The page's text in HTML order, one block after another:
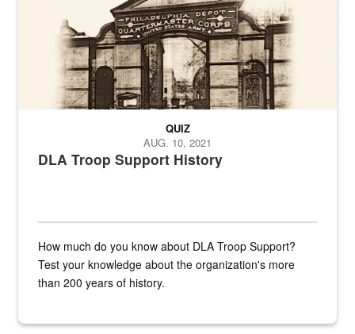
DLA Troop Support History
QUIZ
AUG. 10, 2021
How much do you know about DLA Troop Support?
Test your knowledge about the organization's more
than 200 years of history.